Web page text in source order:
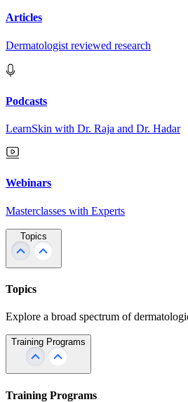
Articles
Dermatologist reviewed research
Podcasts
LearnSkin with Dr. Raja and Dr. Hadar
Webinars
Masterclasses with Experts
Topics
Topics
Explore a broad spectrum of
Training Programs
Training Programs